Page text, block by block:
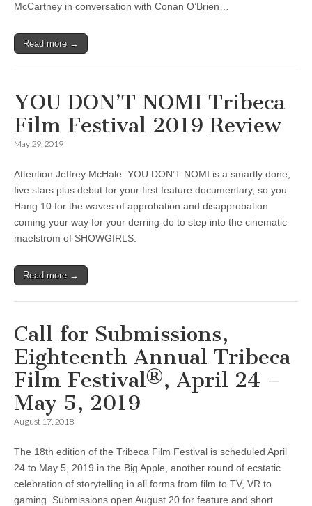
McCartney in conversation with Conan O’Brien…
Read more →
YOU DON’T NOMI Tribeca
Film Festival 2019 Review
May 29, 2019
Attention Jeffrey McHale: YOU DON’T NOMI is a smartly done,
five stars plus debut for your first feature documentary, so you
Hang 10 for the waves of approbation and disapprobation
coming your way for your derring-do to step into the cinematic
maelstrom of SHOWGIRLS.
Read more →
Call for Submissions,
Eighteenth Annual Tribeca
Film Festival®, April 24 –
May 5, 2019
August 17, 2018
The 18th edition of the Tribeca Film Festival is scheduled April
24 to May 5, 2019 in the Big Apple, another round of ecstatic
celebration of storytelling in all forms from film to TV, VR to
gaming. Submissions open August 20 for feature and short